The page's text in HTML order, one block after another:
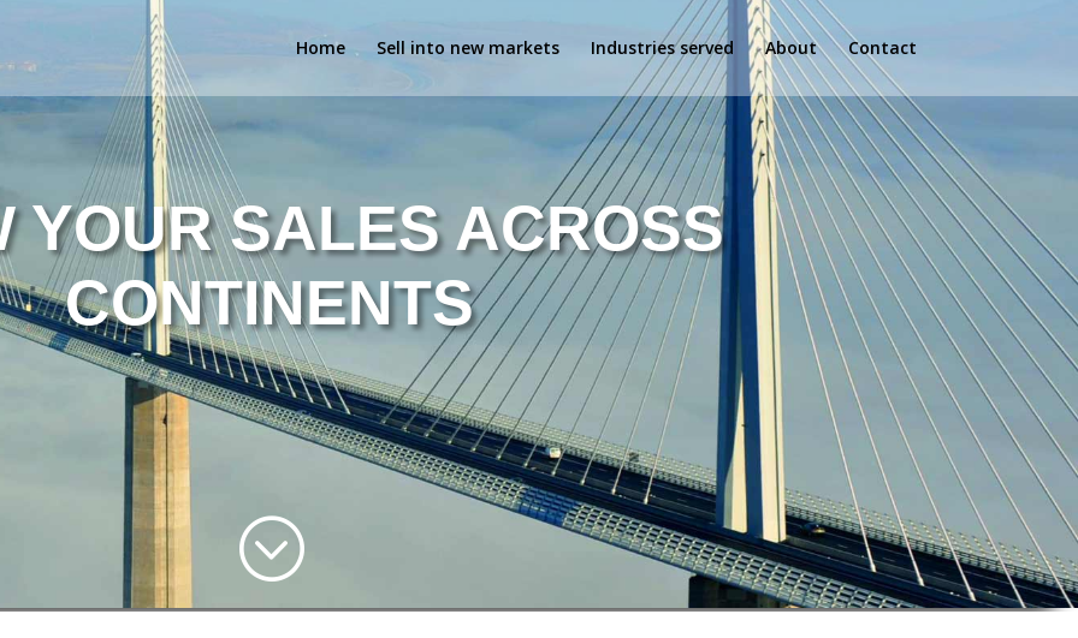
Home Sell into new markets Industries served About Contact
YOUR SALES ACROSS
CONTINENTS
;